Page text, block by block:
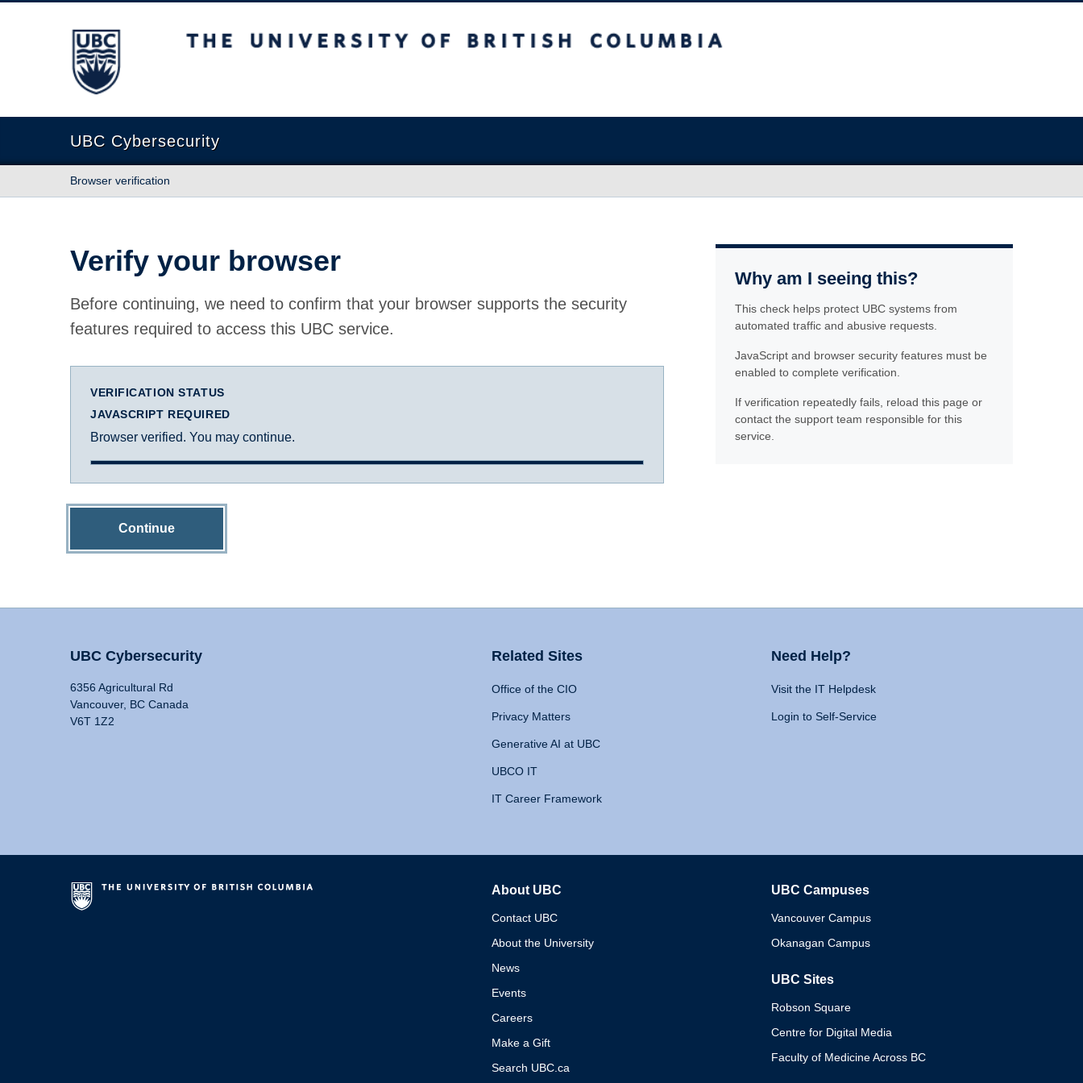
The University of British Columbia
UBC Cybersecurity
Browser verification
Verify your browser
Before continuing, we need to confirm that your browser supports the security
features required to access this UBC service.
VERIFICATION STATUS
JAVASCRIPT REQUIRED
Browser verified. You may continue.
Continue
Why am I seeing this?
This check helps protect UBC systems from
automated traffic and abusive requests.
JavaScript and browser security features must be
enabled to complete verification.
If verification repeatedly fails, reload this page or
contact the support team responsible for this
service.
UBC Cybersecurity
6356 Agricultural Rd
Vancouver, BC Canada
V6T 1Z2
Related Sites
Office of the CIO
Privacy Matters
Generative AI at UBC
UBCO IT
IT Career Framework
Need Help?
Visit the IT Helpdesk
Login to Self-Service
About UBC
Contact UBC
About the University
News
Events
Careers
Make a Gift
Search UBC.ca
UBC Campuses
Vancouver Campus
Okanagan Campus
UBC Sites
Robson Square
Centre for Digital Media
Faculty of Medicine Across BC